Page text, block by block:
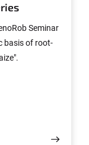
Seminar
basis of root-